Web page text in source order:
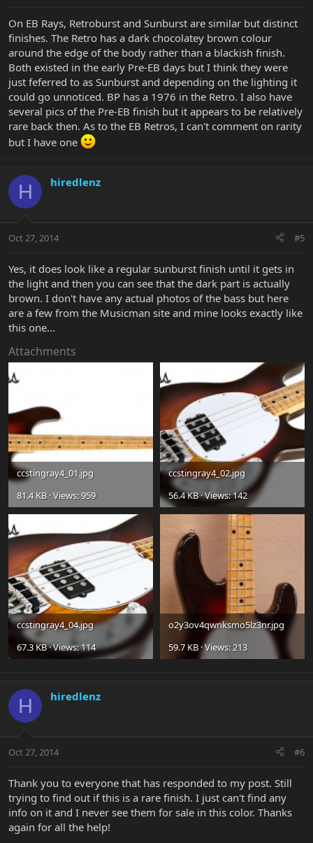
On EB Rays, Retroburst and Sunburst are similar but distinct
finishes. The Retro has a dark chocolatey brown colour
around the edge of the body rather than a blackish finish.
Both existed in the early Pre-EB days but I think they were
just feferred to as Sunburst and depending on the lighting it
could go unnoticed. BP has a 1976 in the Retro. I also have
several pics of the Pre-EB finish but it appears to be relatively
rare back then. As to the EB Retros, I can't comment on rarity
but I have one
H hiredlenz
Oct 27, 2014 #5
Yes, it does look like a regular sunburst finish until it gets in
the light and then you can see that the dark part is actually
brown. I don't have any actual photos of the bass but here
are a few from the Musicman site and mine looks exactly like
this one...
Attachments
ccstingray4_01.jpg
81.4 KB · Views: 959
ccstingray4_02.jpg
56.4 KB · Views: 142
ccstingray4_04.jpg
67.3 KB · Views: 114
o2y3ov4qwnksmo5lz3nr.jpg
59.7 KB · Views: 213
H hiredlenz
Oct 27, 2014 #6
Thank you to everyone that has responded to my post. Still
trying to find out if this is a rare finish. I just can't find any
info on it and I never see them for sale in this color. Thanks
again for all the help!